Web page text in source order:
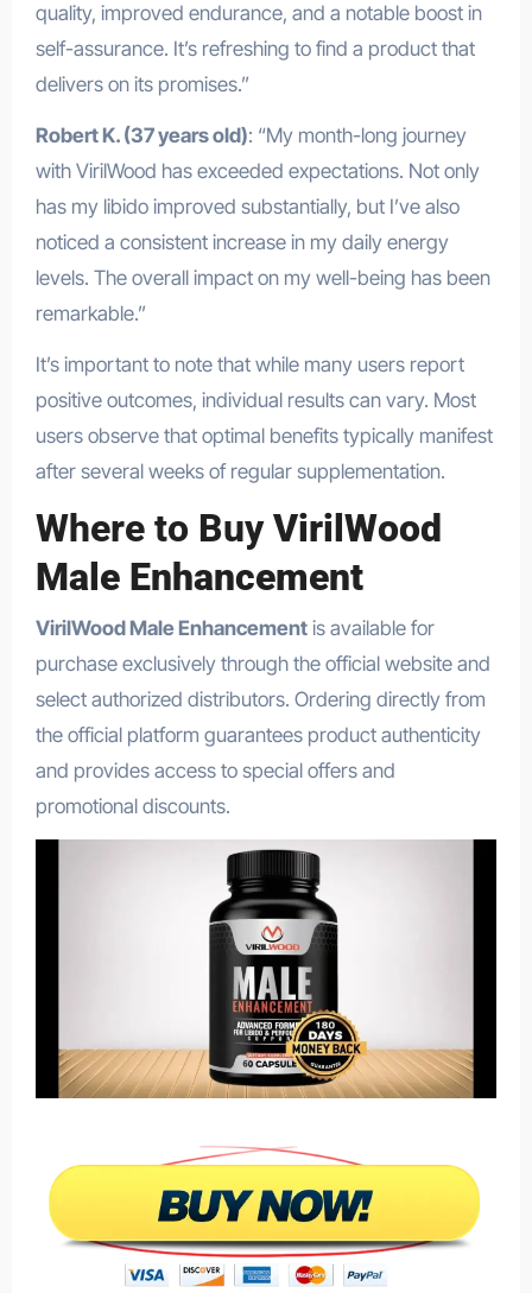
quality, improved endurance, and a notable boost in
self-assurance. It’s refreshing to find a product that
delivers on its promises.”
Robert K. (37 years old): “My month-long journey
with VirilWood has exceeded expectations. Not only
has my libido improved substantially, but I’ve also
noticed a consistent increase in my daily energy
levels. The overall impact on my well-being has been
remarkable.”
It’s important to note that while many users report
positive outcomes, individual results can vary. Most
users observe that optimal benefits typically manifest
after several weeks of regular supplementation.
Where to BuyVirilWood
Male Enhancement
VirilWood Male Enhancementis available for
purchase exclusively through the official website and
select authorized distributors. Ordering directly from
the official platform guarantees product authenticity
and provides access to special offers and
promotional discounts.